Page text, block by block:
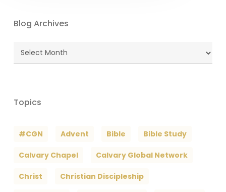
Blog Archives
Blog
Archives
Topics
#CGN Advent Bible Bible Study
Calvary Chapel Calvary Global Network
Christ Christian Discipleship